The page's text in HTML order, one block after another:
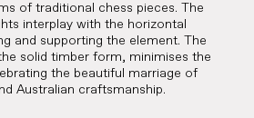
of traditional chess pieces. The
interplay with the horizontal
and supporting the element. The
solid timber form, minimises the
the beautiful marriage of
Australian craftsmanship.